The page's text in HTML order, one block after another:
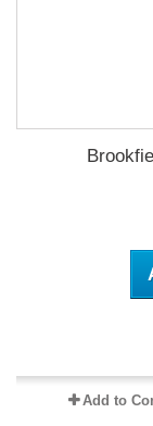
Add to